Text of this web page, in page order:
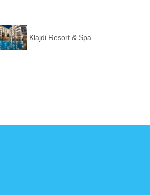
Klajdi Resort & Spa